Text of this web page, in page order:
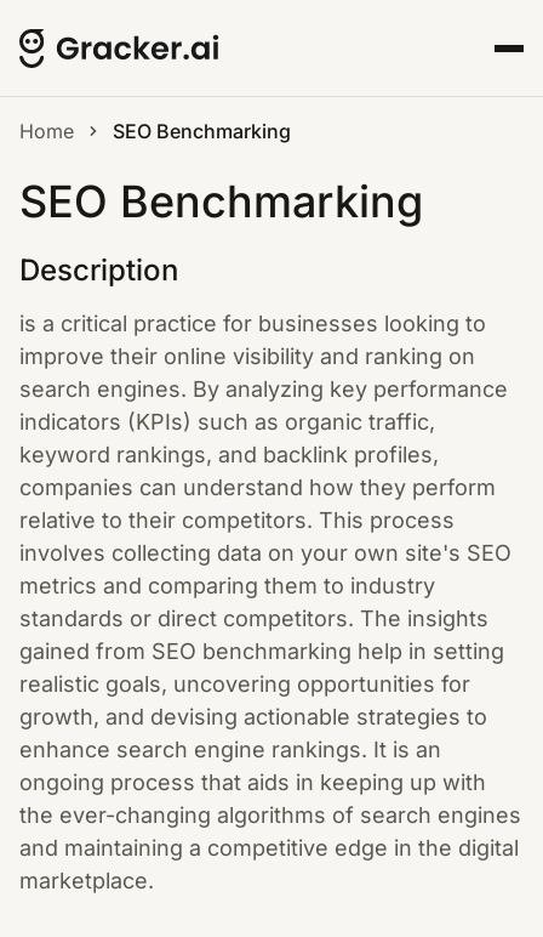
Home SEO Benchmarking
SEO Benchmarking
Description
is a critical practice for businesses looking to
improve their online visibility and ranking on
search engines. By analyzing key performance
indicators (KPIs) such as organic traffic,
keyword rankings, and backlink profiles,
companies can understand how they perform
relative to their competitors. This process
involves collecting data on your own site's SEO
metrics and comparing them to industry
standards or direct competitors. The insights
gained from SEO benchmarking help in setting
realistic goals, uncovering opportunities for
growth, and devising actionable strategies to
enhance search engine rankings. It is an
ongoing process that aids in keeping up with
the ever-changing algorithms of search engines
and maintaining a competitive edge in the digital
marketplace.